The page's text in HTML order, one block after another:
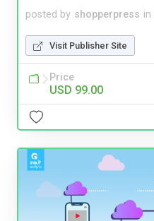
posted by shopperpress in
Visit Publisher Site
Price
USD 99.00